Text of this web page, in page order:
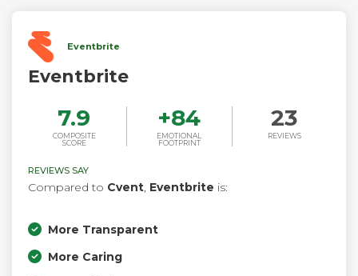
Eventbrite
Eventbrite
7.9
COMPOSITE
SCORE
+84
EMOTIONAL
FOOTPRINT
23
REVIEWS
REVIEWS SAY
Compared to Cvent, Eventbrite is:
More Transparent
More Caring